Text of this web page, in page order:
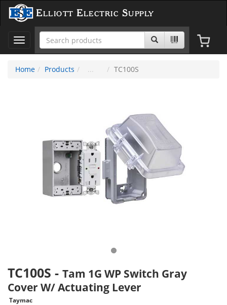
Elliott Electric Supply
Toggle
navigation
Home
Products TC100S
TC100S - Tam 1G WP Switch Gray
Cover W/ Actuating Lever
Taymac